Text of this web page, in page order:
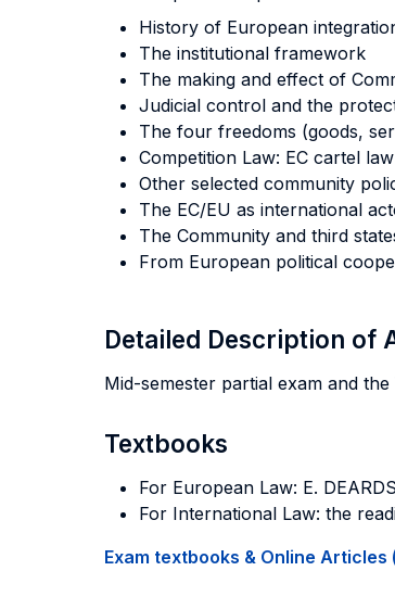
History of European
The institutional framework
The making and effect of
Judicial control and the
The four freedoms (goods,
Competition Law: EC cartel
Other selected community
The EC/EU as international
The Community and third
From European political
Detailed Description of
Mid-semester partial exam and
Textbooks
For European Law: E.
For International Law: the
Exam textbooks & Online